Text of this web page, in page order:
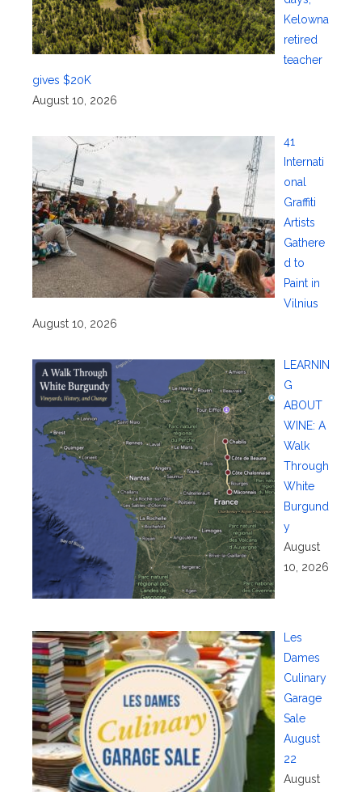
Kelowna
retired
teacher
gives $20K
August 10, 2026
41
Internati
onal
Graffiti
Artists
Gathere
d to
Paint in
Vilnius
August 10, 2026
LEARNIN
G
ABOUT
WINE: A
Walk
Through
White
Burgund
y
August
10, 2026
Les
Dames
Culinary
Garage
Sale
August
22
August